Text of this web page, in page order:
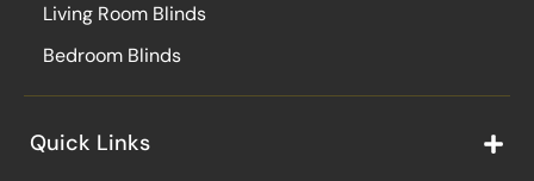
Living Room Blinds
Bedroom Blinds
Quick Links